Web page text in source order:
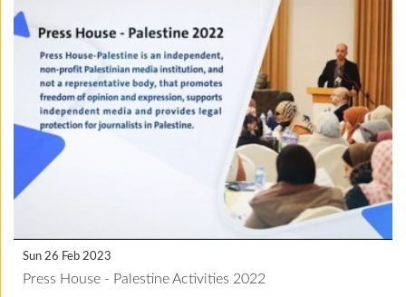
Sun 26 Feb 2023
Press House - Palestine Activities 2022